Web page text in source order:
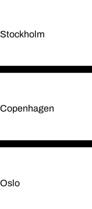
Stockholm
Copenhagen
Oslo